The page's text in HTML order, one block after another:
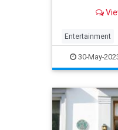
about the
Entertainment
Streaming
30-May-